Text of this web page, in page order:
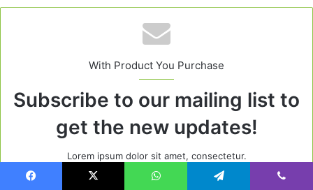
With Product You Purchase
Subscribe to our mailing list to
get the new updates!
Lorem ipsum dolor sit amet, consectetur.
Enter